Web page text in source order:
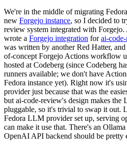
We're in the middle of migrating
new Forgejo instance, so I decided to
review system integrated with
wrote a Forgejo integration forai-
was written by another Red Hatter,
of-concept Forgejo Actions workflow
hosted at Codeberg (since Codeberg
runners available; we don't have
Fedora instance yet). Right now it's
provider just because that was the
but ai-code-review's design makes
pluggable, so it's trivial to swap it out.
Fedora LLM provider set up, serving
can make it use that. There's an
OpenAI API backend should be pretty